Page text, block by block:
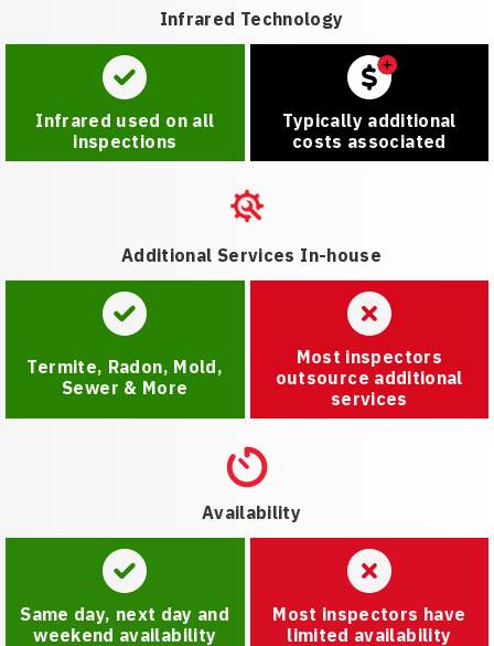
Infrared Technology
Infrared used on all
inspections
Typically additional
costs associated
Additional Services In-house
Termite, Radon, Mold,
Sewer & More
Most inspectors
outsource additional
services
Availability
Same day, next day and
weekend availability
Most inspectors have
limited availability